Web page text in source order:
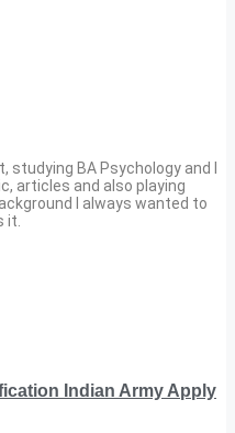
studying BA Psychology and I
articles and also playing
I always wanted to
it.
Indian Army Apply